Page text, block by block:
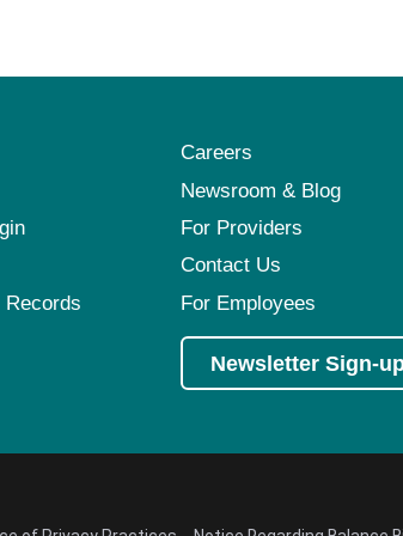
Careers
Newsroom & Blog
For Providers
Contact Us
Records
For Employees
Newsletter Sign-